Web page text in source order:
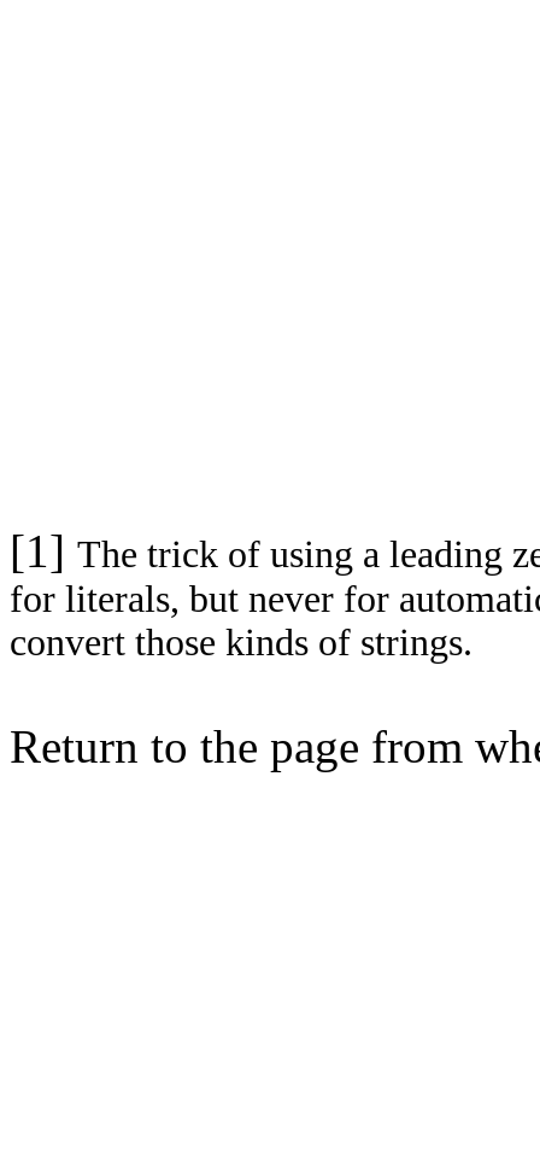
[1] The trick of using a leading
for literals, but never for
convert those kinds of strings.
Return to the page from